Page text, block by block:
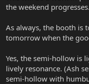
the weekend progresses.
As always, the booth is
tomorrow when the
Yes, the semi-hollow is
lively resonance. (Ash
semi-hollow with